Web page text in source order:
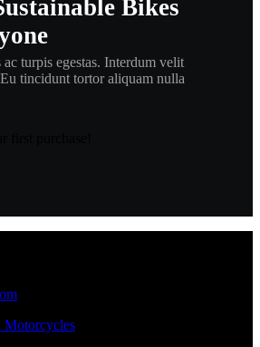
Bikes
ac turpis egestas. Interdum velit
tincidunt tortor aliquam nulla